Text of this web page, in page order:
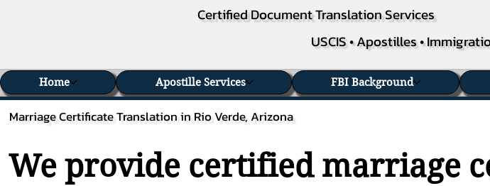
Certified Document Translation Services
USCIS • Apostilles •
Marriage Certificate Translation in Rio Verde, Arizona
We provide certified marriage
Home Apostille Services FBI Background